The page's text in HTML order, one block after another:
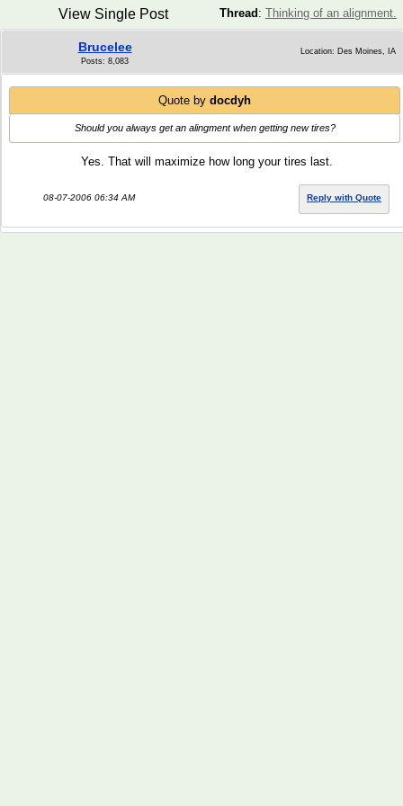
Thread : Thinking of an alignment.
View Single Post
Brucelee
Posts: 8,083
Location: Des Moines, IA
Quote by docdyh
Should you always get an alingment when getting new tires?
Yes. That will maximize how long your tires last.
08-07-2006 06:34 AM Reply with Quote